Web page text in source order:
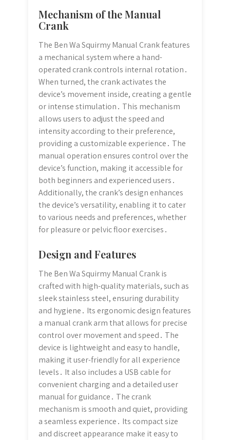
Mechanism of the Manual
Crank
The Ben Wa Squirmy Manual Crank features
a mechanical system where a hand-
operated crank controls internal rotation․
When turned, the crank activates the
device’s movement inside, creating a gentle
or intense stimulation․ This mechanism
allows users to adjust the speed and
intensity according to their preference,
providing a customizable experience․ The
manual operation ensures control over the
device’s function, making it accessible for
both beginners and experienced users․
Additionally, the crank’s design enhances
the device’s versatility, enabling it to cater
to various needs and preferences, whether
for pleasure or pelvic floor exercises․
Design and Features
The Ben Wa Squirmy Manual Crank is
crafted with high-quality materials, such as
sleek stainless steel, ensuring durability
and hygiene․ Its ergonomic design features
a manual crank arm that allows for precise
control over movement and speed․ The
device is lightweight and easy to handle,
making it user-friendly for all experience
levels․ It also includes a USB cable for
convenient charging and a detailed user
manual for guidance․ The crank
mechanism is smooth and quiet, providing
a seamless experience․ Its compact size
and discreet appearance make it easy to